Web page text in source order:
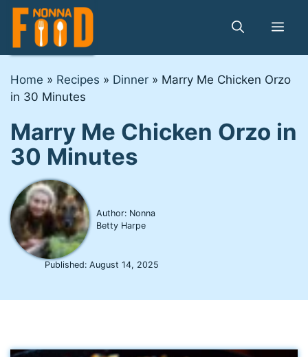
Skip
content
Home » Recipes » Dinner » Marry Me Chicken Orzo
in 30 Minutes
Marry Me Chicken Orzo in
30 Minutes
Author: Nonna
Betty Harpe
Published:August 14, 2025